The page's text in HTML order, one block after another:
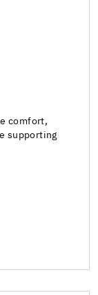
comfort,
supporting
Underlays